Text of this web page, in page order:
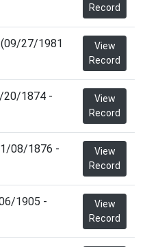
Record
27/1981
View
Record
20/1874 -
View
Record
08/1876 -
View
Record
1905 -
View
Record